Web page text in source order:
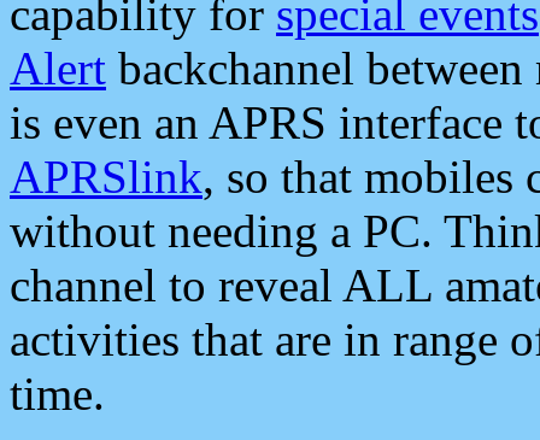
capability for special events
Alert backchannel
is even an APRS interface
APRSlink, so that mobiles
without needing a PC.
channel to reveal ALL
activities that are in range
time.